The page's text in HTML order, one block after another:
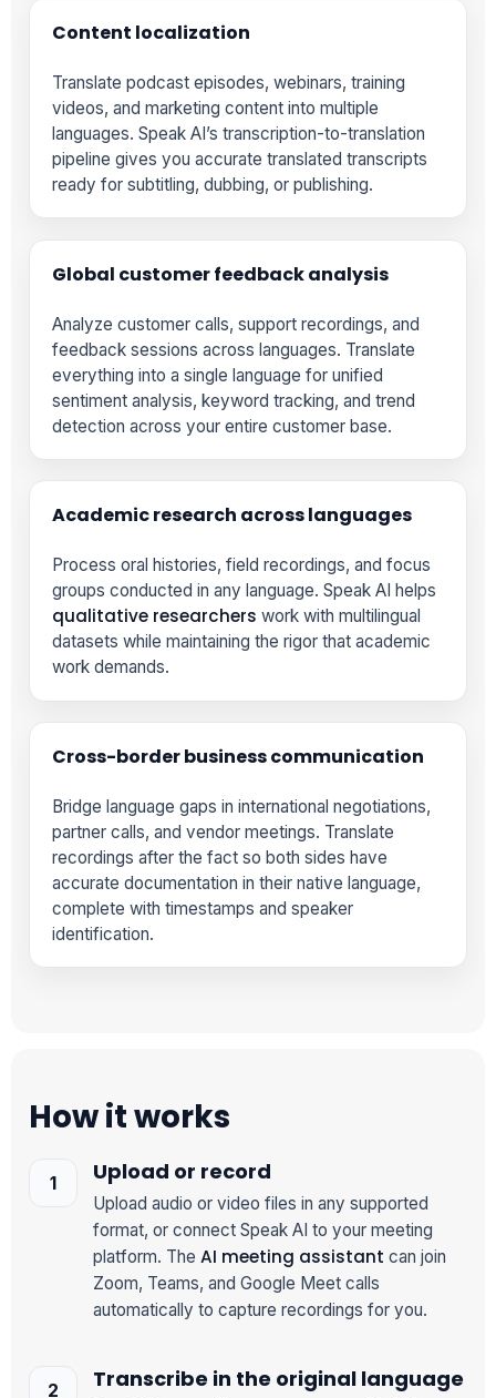
Content localization
Translate podcast episodes, webinars, training
videos, and marketing content into multiple
languages. Speak AI’s transcription-to-translation
pipeline gives you accurate translated transcripts
ready for subtitling, dubbing, or publishing.
Global customer feedback analysis
Analyze customer calls, support recordings, and
feedback sessions across languages. Translate
everything into a single language for unified
sentiment analysis, keyword tracking, and trend
detection across your entire customer base.
Academic research across languages
Process oral histories, field recordings, and focus
groups conducted in any language. Speak AI helps
qualitative researchers work with multilingual
datasets while maintaining the rigor that academic
work demands.
Cross-border business communication
Bridge language gaps in international negotiations,
partner calls, and vendor meetings. Translate
recordings after the fact so both sides have
accurate documentation in their native language,
complete with timestamps and speaker
identification.
How it works
Upload or record
Upload audio or video files in any supported
format, or connect Speak AI to your meeting
platform. TheAI meeting assistant can join
Zoom, Teams, and Google Meet calls
automatically to capture recordings for you.
Transcribe in the original language